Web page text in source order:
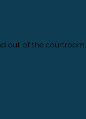
out of the courtroom.